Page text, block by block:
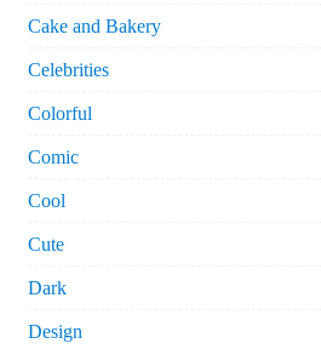
Cake and Bakery
Celebrities
Colorful
Comic
Cool
Cute
Dark
Design